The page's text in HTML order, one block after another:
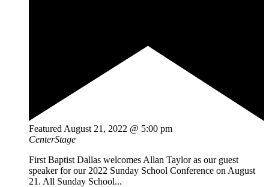
Featured August 21, 2022 @ 5:00 pm
CenterStage
First Baptist Dallas welcomes Allan Taylor as our guest
speaker for our 2022 Sunday School Conference on August
21. All Sunday School...